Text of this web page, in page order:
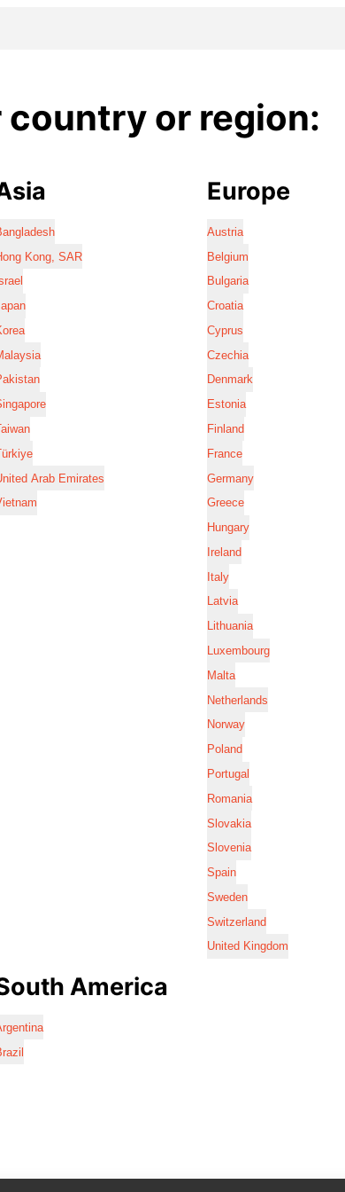
country or region:
Kong, SAR
Arab Emirates
Europe
Austria
Belgium
Bulgaria
Croatia
Cyprus
Czechia
Denmark
Estonia
Finland
France
Germany
Greece
Hungary
Ireland
Italy
Latvia
Lithuania
Luxembourg
Malta
Netherlands
Norway
Poland
Portugal
Romania
Slovakia
Slovenia
Spain
Sweden
Switzerland
United Kingdom
America